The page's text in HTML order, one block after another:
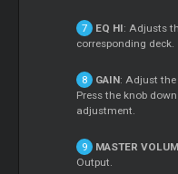
EQ HI: Adjusts
corresponding deck.
GAIN: Adjust the
Press the knob
adjustment.
MASTER
Output.